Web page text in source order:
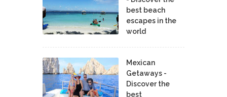
best beach
escapes in the
world
Mexican
Getaways -
Discover the
best